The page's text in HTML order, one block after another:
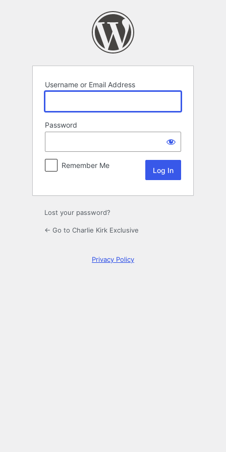
Username or Email Address
Password
Remember Me
Lost your password?
← Go to Charlie Kirk Exclusive
Privacy Policy